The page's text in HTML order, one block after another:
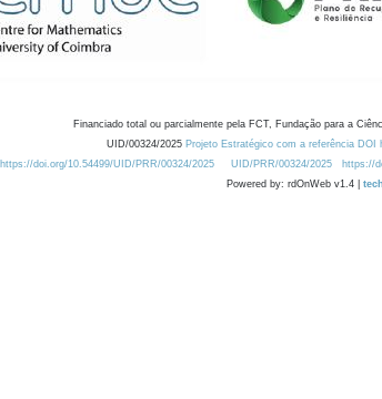
Financiado total ou parcialmente pela FCT, Fundação para a
UID/00324/2025 Projeto Estratégico com a referência
https://doi.org/10.54499/UID/PRR/00324/2025
UID/PRR/00324/2025 https://
Powered by: rdOnWeb v1.4 |